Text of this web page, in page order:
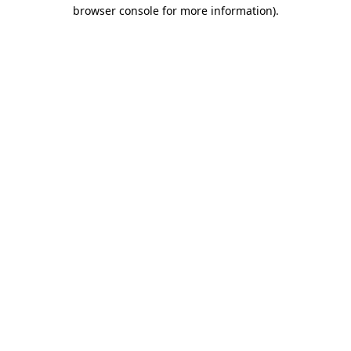
browser console for more information).